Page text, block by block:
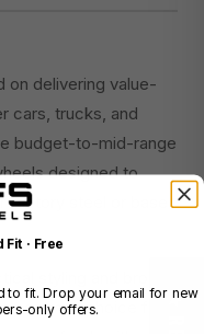
on delivering value-
cars, trucks, and
budget-to-mid-range
designed to
factory steel or base
common choice for
· Free
to fit. Drop your email for new
only offers.